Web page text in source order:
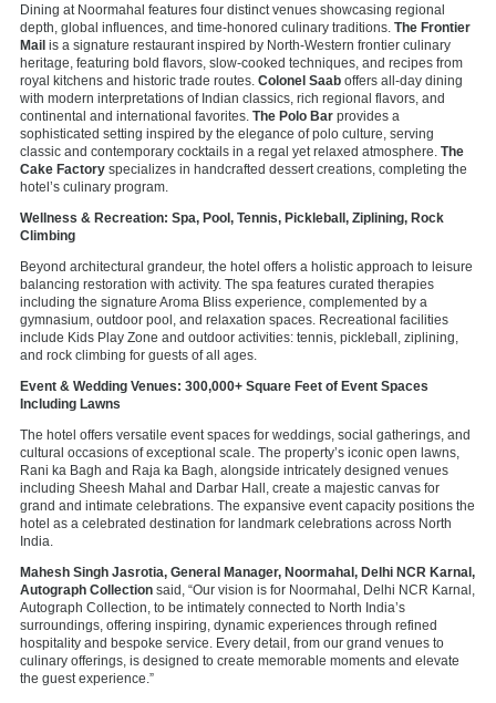
Dining at Noormahal features four distinct venues showcasing regional
depth, global influences, and time-honored culinary traditions. The Frontier
Mail is a signature restaurant inspired by North-Western frontier culinary
heritage, featuring bold flavors, slow-cooked techniques, and recipes from
royal kitchens and historic trade routes. Colonel Saab offers all-day dining
with modern interpretations of Indian classics, rich regional flavors, and
continental and international favorites. The Polo Bar provides a
sophisticated setting inspired by the elegance of polo culture, serving
classic and contemporary cocktails in a regal yet relaxed atmosphere. The
Cake Factory specializes in handcrafted dessert creations, completing the
hotel’s culinary program.
Wellness & Recreation: Spa, Pool, Tennis, Pickleball, Ziplining, Rock
Climbing
Beyond architectural grandeur, the hotel offers a holistic approach to leisure
balancing restoration with activity. The spa features curated therapies
including the signature Aroma Bliss experience, complemented by a
gymnasium, outdoor pool, and relaxation spaces. Recreational facilities
include Kids Play Zone and outdoor activities: tennis, pickleball, ziplining,
and rock climbing for guests of all ages.
Event & Wedding Venues: 300,000+ Square Feet of Event Spaces
Including Lawns
The hotel offers versatile event spaces for weddings, social gatherings, and
cultural occasions of exceptional scale. The property’s iconic open lawns,
Rani ka Bagh and Raja ka Bagh, alongside intricately designed venues
including Sheesh Mahal and Darbar Hall, create a majestic canvas for
grand and intimate celebrations. The expansive event capacity positions the
hotel as a celebrated destination for landmark celebrations across North
India.
Mahesh Singh Jasrotia, General Manager, Noormahal, Delhi NCR Karnal,
Autograph Collection said, “Our vision is for Noormahal, Delhi NCR Karnal,
Autograph Collection, to be intimately connected to North India’s
surroundings, offering inspiring, dynamic experiences through refined
hospitality and bespoke service. Every detail, from our grand venues to
culinary offerings, is designed to create memorable moments and elevate
the guest experience.”